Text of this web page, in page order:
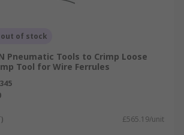
of stock
Pneumatic Tools to Crimp Loose
Tool for Wire Ferrules
£565.19/unit